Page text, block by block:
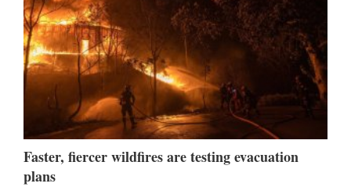
Faster, fiercer wildfires are testing evacuation
plans